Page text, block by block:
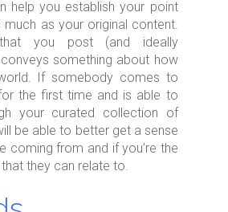
help you establish your point
as your original content.
you post (and ideally
something about how
If somebody comes to
the first time and is able to
your curated collection of
be able to better get a sense
coming from and if you’re the
they can relate to.